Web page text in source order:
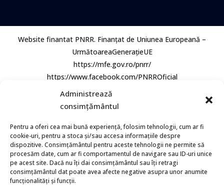
Administrează
consimțământul
Pentru a oferi cea mai bună experiență, folosim tehnologii, cum ar fi
cookie-uri, pentru a stoca și/sau accesa informațiile despre
dispozitive. Consimțământul pentru aceste tehnologii ne permite să
procesăm date, cum ar fi comportamentul de navigare sau ID-uri unice
pe acest site. Dacă nu îți dai consimțământul sau îți retragi
consimțământul dat poate avea afecte negative asupra unor anumite
funcționalități și funcții.
Website finantat PNRR. Finanțat de Uniunea Europeană –
UrmătoareaGenerațieUE
https://mfe.gov.ro/pnrr/
https://www.facebook.com/PNRROficial
© 2026 Bio Aqua Group. Toate Drepturile rezervate.